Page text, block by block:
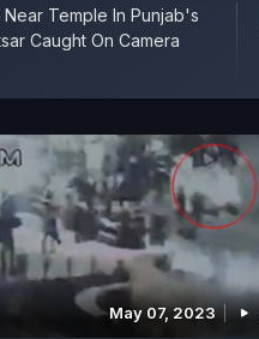
Near Temple In Punjab's
Caught On Camera
May 07, 2023